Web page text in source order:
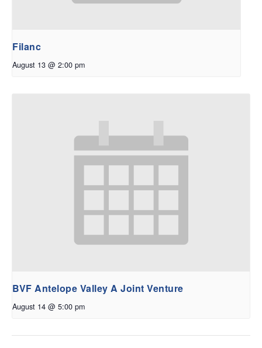
Filanc
August 13 @ 2:00 pm
BVF Antelope Valley A Joint Venture
August 14 @ 5:00 pm